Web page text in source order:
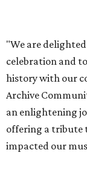
"We are
celebration and
history with our
Archive
an enlightening
offering a tribute
impacted our